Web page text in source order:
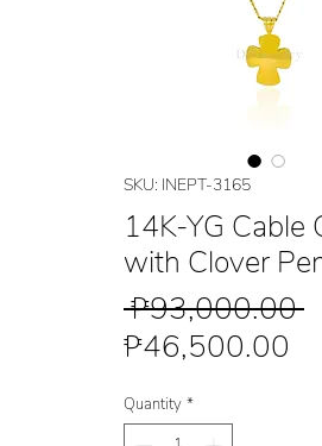
SKU: INEPT-3165
14K-YG Cable
with Clover
₱93,000.00
₱46,500.00
Quantity *